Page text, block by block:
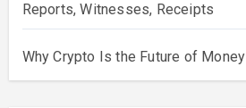
Reports, Witnesses, Receipts
Why Crypto Is the Future of Money